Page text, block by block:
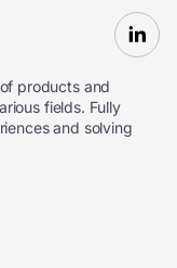
products and
fields. Fully
and solving